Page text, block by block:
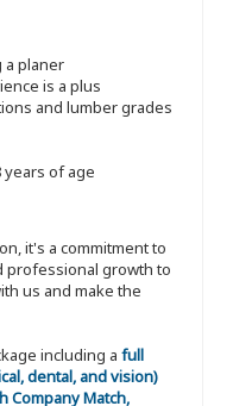
a planer
is a plus
and lumber grades
years of age
it's a commitment to
growth to
us and make the
including a full
dental, and vision)
Company Match,